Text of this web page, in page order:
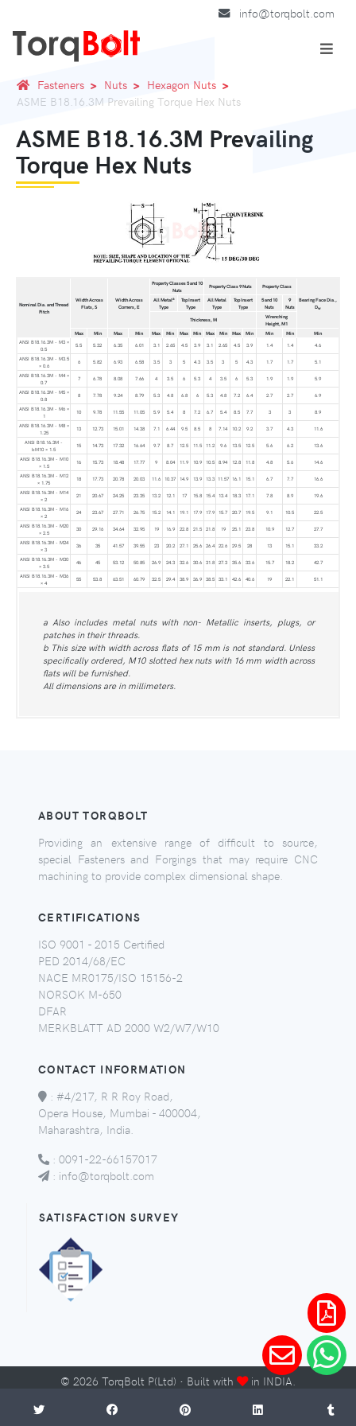
info@torqbolt.com
Fasteners Nuts
Hexagon Nuts
ASME B18.16.3M Prevailing Torque Hex Nuts
ASME B18.16.3M Prevailing
Torque Hex Nuts
Nominal Dia. and Thread
Pitch
Width Across
Flats, S
Width Across
Corners, E
Property Classes 5 and 10
Nuts
Property Class 9 Nuts
Property Class
Bearing Face Dia.,
Dw
All Metala
Type
Top Insert
Type
All Metal
Type
Top Insert
Type
5 and 10
Nuts
9
Nuts
Thickness, M
Wrenching
Height, M1
Max
Min Max Min Max Min Max Min Max Min Max Min Min Min
Min
ANSI B18.16.3M - M3 ×
0.5
5.5 5.32 6.35 6.01 3.1 2.65 4.5 3.9 3.1 2.65 4.5 3.9 1.4 1.4
4.6
ANSI B18.16.3M - M3.5
× 0.6
6 5.82 6.93 6.58 3.5 3 5 4.3 3.5 3 5 4.3 1.7 1.7
5.1
ANSI B18.16.3M - M4 ×
0.7
7 6.78 8.08 7.66 4 3.5 6 5.3 4 3.5 6 5.3 1.9 1.9
5.9
ANSI B18.16.3M - M5 ×
0.8
8 7.78 9.24 8.79 5.3 4.8 6.8 6 5.3 4.8 7.2 6.4 2.7 2.7
6.9
ANSI B18.16.3M - M6 ×
1
10 9.78 11.55 11.05 5.9 5.4 8 7.2 6.7 5.4 8.5 7.7 3 3
8.9
ANSI B18.16.3M - M8 ×
1.25
13 12.73 15.01 14.38 7.1 6.44 9.5 8.5 8 7.14 10.2 9.2 3.7 4.3
11.6
ANSI B18.16.3M -
bM10 × 1.5
15 14.73 17.32 16.64 9.7 8.7 12.5 11.5 11.2 9.6 13.5 12.5 5.6 6.2
13.6
ANSI B18.16.3M - M10
× 1.5
16 15.73 18.48 17.77 9 8.04 11.9 10.9 10.5 8.94 12.8 11.8 4.8 5.6
14.6
ANSI B18.16.3M - M12
× 1.75
18 17.73 20.78 20.03 11.6 10.37 14.9 13.9 13.3 11.57 16.1 15.1 6.7 7.7
16.6
ANSI B18.16.3M - M14
× 2
21 20.67 24.25 23.35 13.2 12.1 17 15.8 15.4 13.4 18.3 17.1 7.8 8.9
19.6
ANSI B18.16.3M - M16
× 2
24 23.67 27.71 26.75 15.2 14.1 19.1 17.9 17.9 15.7 20.7 19.5 9.1 10.5
22.5
ANSI B18.16.3M - M20
× 2.5
30 29.16 34.64 32.95 19 16.9 22.8 21.5 21.8 19 25.1 23.8 10.9 12.7
27.7
ANSI B18.16.3M - M24
× 3
36 35 41.57 39.55 23 20.2 27.1 25.6 26.4 22.6 29.5 28 13 15.1
33.2
ANSI B18.16.3M - M30
× 3.5
46 45 53.12 50.85 26.9 24.3 32.6 30.6 31.8 27.3 35.6 33.6 15.7 18.2
42.7
ANSI B18.16.3M - M36
× 4
55 53.8 63.51 60.79 32.5 29.4 38.9 36.9 38.5 33.1 42.6 40.6 19 22.1 51.1
a Also includes metal nuts with non- Metallic inserts, plugs, or
patches in their threads.
b This size with width across flats of 15 mm is not standard. Unless
specifically ordered, M10 slotted hex nuts with 16 mm width across
flats will be furnished.
All dimensions are in millimeters.
ABOUT TORQBOLT
Providing an extensive range of difficult to source,
special Fasteners and Forgings that may require CNC
machining to provide complex dimensional shape.
CERTIFICATIONS
ISO 9001 - 2015 Certified
PED 2014/68/EC
NACE MR0175/ISO 15156-2
NORSOK M-650
DFAR
MERKBLATT AD 2000 W2/W7/W10
CONTACT INFORMATION
: #4/217, R R Roy Road,
Opera House, Mumbai - 400004,
Maharashtra, India.
: 0091-22-66157017
: info@torqbolt.com
SATISFACTION SURVEY
© 2026 TorqBolt P(Ltd) · Built with in INDIA.